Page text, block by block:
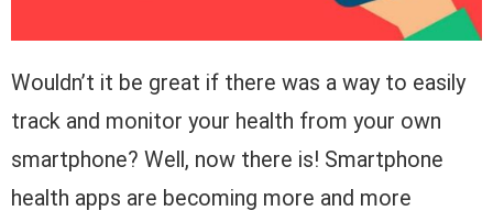
Wouldn’t it be great if there was a way to easily
track and monitor your health from your own
smartphone? Well, now there is! Smartphone
health apps are becoming more and more